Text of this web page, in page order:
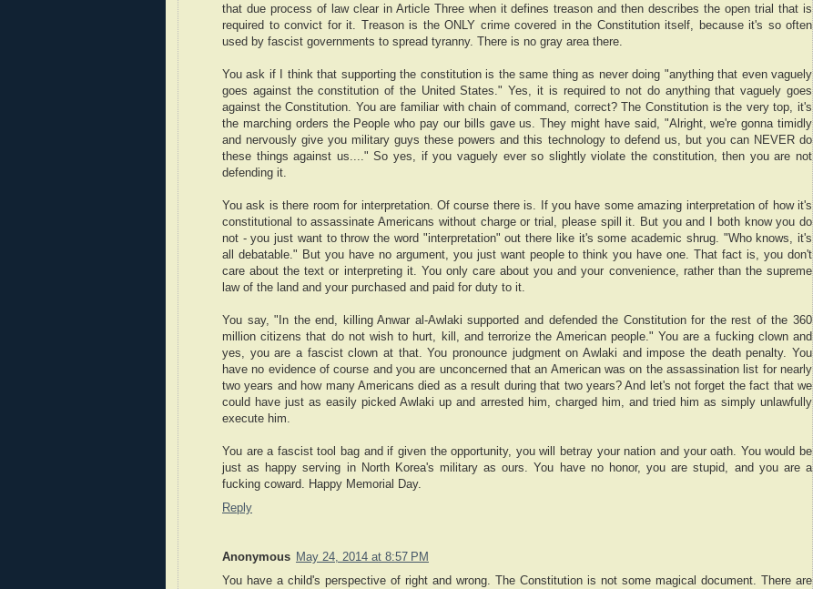
that due process of law clear in Article Three when it defines treason and then describes the open trial that is
required to convict for it. Treason is the ONLY crime covered in the Constitution itself, because it's so often
used by fascist governments to spread tyranny. There is no gray area there.
You ask if I think that supporting the constitution is the same thing as never doing "anything that even vaguely
goes against the constitution of the United States." Yes, it is required to not do anything that vaguely goes
against the Constitution. You are familiar with chain of command, correct? The Constitution is the very top, it's
the marching orders the People who pay our bills gave us. They might have said, "Alright, we're gonna timidly
and nervously give you military guys these powers and this technology to defend us, but you can NEVER do
these things against us...." So yes, if you vaguely ever so slightly violate the constitution, then you are not
defending it.
You ask is there room for interpretation. Of course there is. If you have some amazing interpretation of how it's
constitutional to assassinate Americans without charge or trial, please spill it. But you and I both know you do
not - you just want to throw the word "interpretation" out there like it's some academic shrug. "Who knows, it's
all debatable." But you have no argument, you just want people to think you have one. That fact is, you don't
care about the text or interpreting it. You only care about you and your convenience, rather than the supreme
law of the land and your purchased and paid for duty to it.
You say, "In the end, killing Anwar al-Awlaki supported and defended the Constitution for the rest of the 360
million citizens that do not wish to hurt, kill, and terrorize the American people." You are a fucking clown and
yes, you are a fascist clown at that. You pronounce judgment on Awlaki and impose the death penalty. You
have no evidence of course and you are unconcerned that an American was on the assassination list for nearly
two years and how many Americans died as a result during that two years? And let's not forget the fact that we
could have just as easily picked Awlaki up and arrested him, charged him, and tried him as simply unlawfully
execute him.
You are a fascist tool bag and if given the opportunity, you will betray your nation and your oath. You would be
just as happy serving in North Korea's military as ours. You have no honor, you are stupid, and you are a
fucking coward. Happy Memorial Day.
Reply
Anonymous May 24, 2014 at 8:57 PM
You have a child's perspective of right and wrong. The Constitution is not some magical document. There are